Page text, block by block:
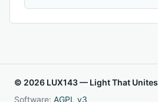
© 2026 LUX143 — Light That Unites
Software: AGPL v3